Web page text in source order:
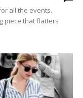
all the events.
piece that flatters